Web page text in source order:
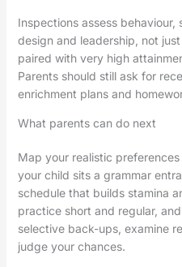
Inspections assess
design and leadership, not
paired with very high
Parents should still ask for
enrichment plans and
What parents can do next
Map your realistic
your child sits a grammar
schedule that builds stamina
practice short and regular,
selective back-ups, examine
judge your chances.